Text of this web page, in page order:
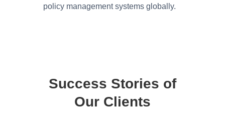
policy management systems globally.
Success Stories of
Our Clients